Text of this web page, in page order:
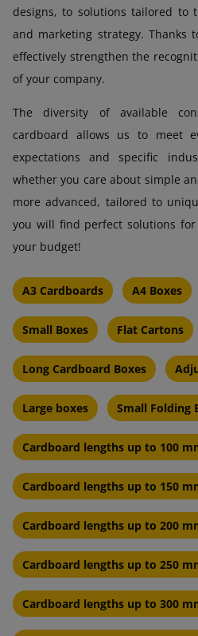
designs, to solutions tailored to
and marketing strategy. Thanks
effectively strengthen the
of your company.
The diversity of available
cardboard allows us to meet
expectations and specific
whether you care about simple
more advanced, tailored to
you will find perfect solutions
your budget!
A3 Cardboards A4 Boxes
Small Boxes Flat Cartons
Long Cardboard Boxes
Large boxes Small Folding
Cardboard lengths up to 100
Cardboard lengths up to 150
Cardboard lengths up to 200
Cardboard lengths up to 250
Cardboard lengths up to 300